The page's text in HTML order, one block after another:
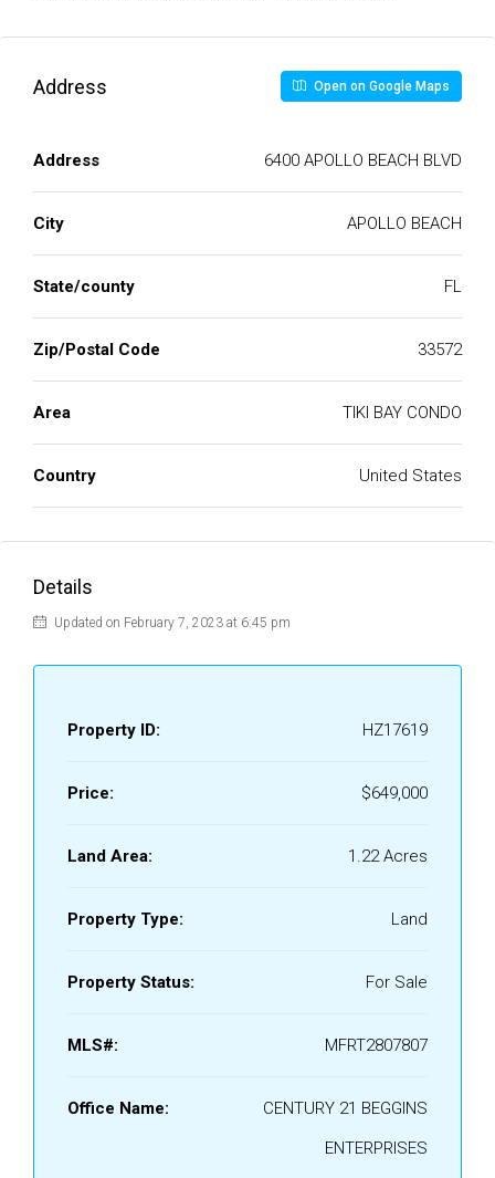
Address Open on Google Maps
Address 6400 APOLLO BEACH BLVD
City APOLLO BEACH
State/county FL
Zip/Postal Code 33572
Area TIKI BAY CONDO
Country United States
Details
Updated on February 7, 2023 at 6:45 pm
Property ID: HZ17619
Price: $649,000
Land Area: 1.22 Acres
Property Type: Land
Property Status: For Sale
MLS#: MFRT2807807
Office Name:
CENTURY 21 BEGGINS
ENTERPRISES